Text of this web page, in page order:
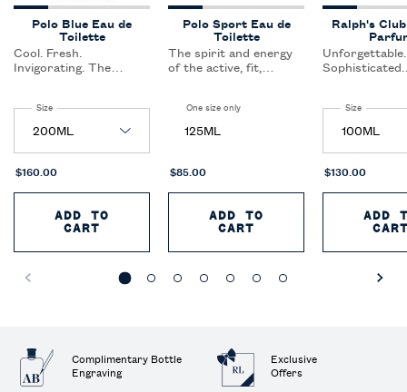
Polo Blue Eau de
Toilette
Cool. Fresh.
Invigorating. The
freedom of open
waters, the big blue
blast of fresh air.
Select a
Size for Polo Blue Eau de Toilette
$160.00
ADD TO
CART POLO BLUE EAU DE TOILETTE
Polo Sport Eau de
Toilette
The spirit and energy
of the active, fit,
the active, sports-
oriented man cool and
One size only for Polo Sport Eau de Toilette
125ML
$85.00
ADD TO
CART POLO SPORT EAU
Ralph's
Unforgettable.
Sophisticated.
confident,
sophisticated
and enjoys
of the life
Select a
Size for
$130.00
ADD
Complimentary Bottle
Engraving
Exclusive
Offers